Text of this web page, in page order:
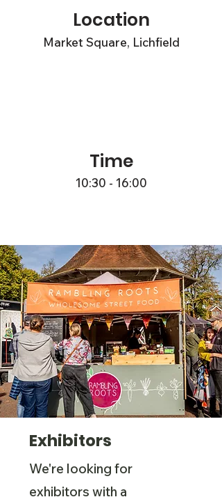
Location
Market Square, Lichfield
Time
10:30 - 16:00
Exhibitors
We're looking for
exhibitors with a